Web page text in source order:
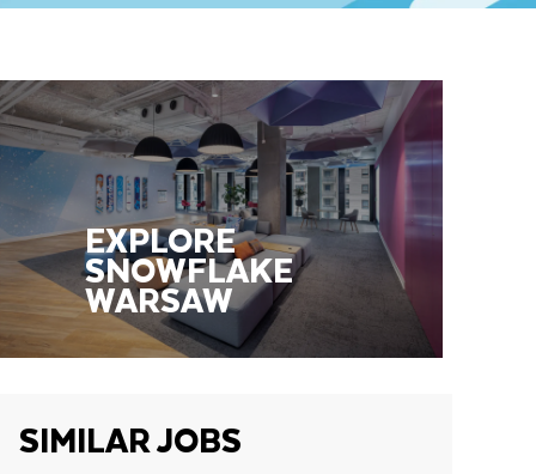
EXPLORE
SNOWFLAKE ​​​
WARSAW
SIMILAR JOBS